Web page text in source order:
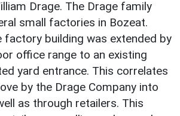
Drage. The Drage family
small factories in Bozeat.
factory building was extended by
office range to an existing
yard entrance. This correlates
by the Drage Company into
as through retailers. This